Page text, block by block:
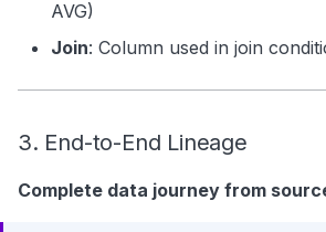
AVG)
Join: Column used in join
3. End-to-End Lineage
Complete data journey from